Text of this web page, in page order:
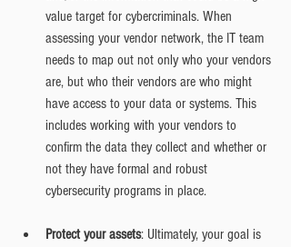
value target for cybercriminals. When
assessing your vendor network, the IT team
needs to map out not only who your vendors
are, but who their vendors are who might
have access to your data or systems. This
includes working with your vendors to
confirm the data they collect and whether or
not they have formal and robust
cybersecurity programs in place.
Protect your assets: Ultimately, your goal is